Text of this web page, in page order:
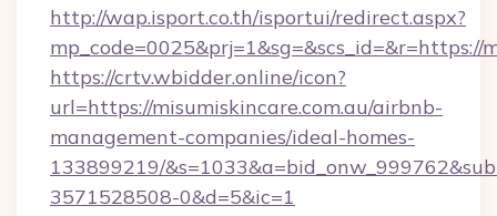
http://wap.isport.co.th/isportui/redirect.aspx?
https://crtv.wbidder.online/icon?
url=https://misumiskincare.com.au/airbnb-
management-companies/ideal-homes-
133899219/
3571528508-0&d=5&ic=1